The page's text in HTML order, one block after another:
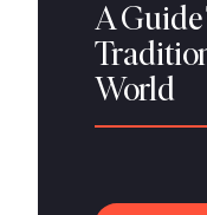
A
World